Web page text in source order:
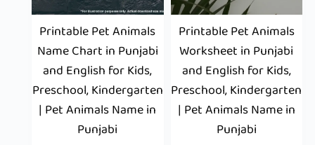
Printable Pet Animals
Name Chart in Punjabi
and English for Kids,
Preschool, Kindergarten
| Pet Animals Name in
Punjabi
Printable Pet Animals
Worksheet in Punjabi
and English for Kids,
Preschool, Kindergarten
| Pet Animals Name in
Punjabi